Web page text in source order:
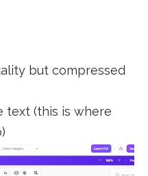
but compressed
text (this is where